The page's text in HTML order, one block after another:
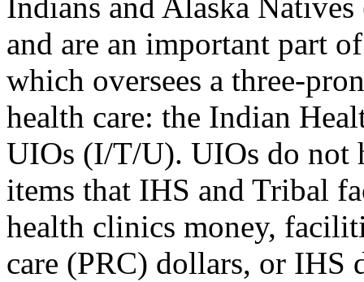
Indians and Alaska
and are an important part
which oversees a three-
health care: the Indian
UIOs (I/T/U). UIOs do not
items that IHS and Tribal
health clinics money,
care (PRC) dollars, or IHS